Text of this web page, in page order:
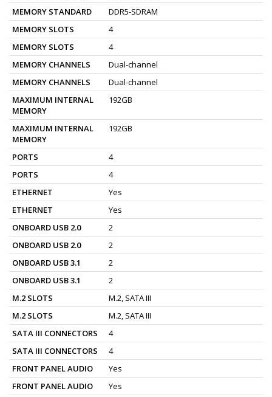
MEMORY STANDARD
DDR5-SDRAM
MEMORY SLOTS
4
MEMORY SLOTS
4
MEMORY CHANNELS
Dual-channel
MEMORY CHANNELS
Dual-channel
MAXIMUM INTERNAL
MEMORY
192GB
MAXIMUM INTERNAL
MEMORY
192GB
PORTS
4
PORTS
4
ETHERNET
Yes
ETHERNET
Yes
ONBOARD USB 2.0
2
ONBOARD USB 2.0
2
ONBOARD USB 3.1
2
ONBOARD USB 3.1
2
M.2 SLOTS
M.2, SATA III
M.2 SLOTS
M.2, SATA III
SATA III CONNECTORS
4
SATA III CONNECTORS
4
FRONT PANEL AUDIO
Yes
FRONT PANEL AUDIO
Yes